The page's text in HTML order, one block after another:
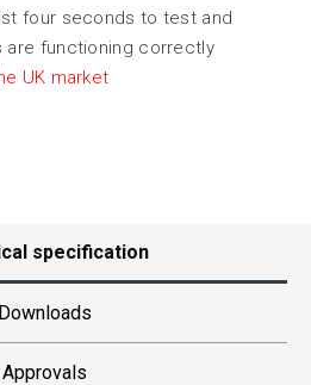
four seconds to test and
functioning correctly
UK market
specification
Downloads
Approvals